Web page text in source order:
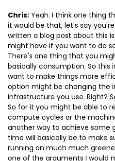
Chris: Yeah. I think one thing
it would be that, let's say
written a blog post about this
might have if you want to do
There's one thing that you
basically consumption. So
want to make things more
option might be changing the
infrastructure you use. Right?
So for it you might be able to
compute cycles or the
another way to achieve some
time will basically be to make
running on much much
one of the arguments I would